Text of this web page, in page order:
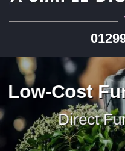
Low-Cost
Direct